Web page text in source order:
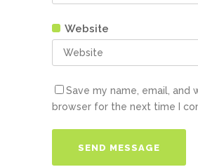
Website
Save my name, email, and
browser for the next time I